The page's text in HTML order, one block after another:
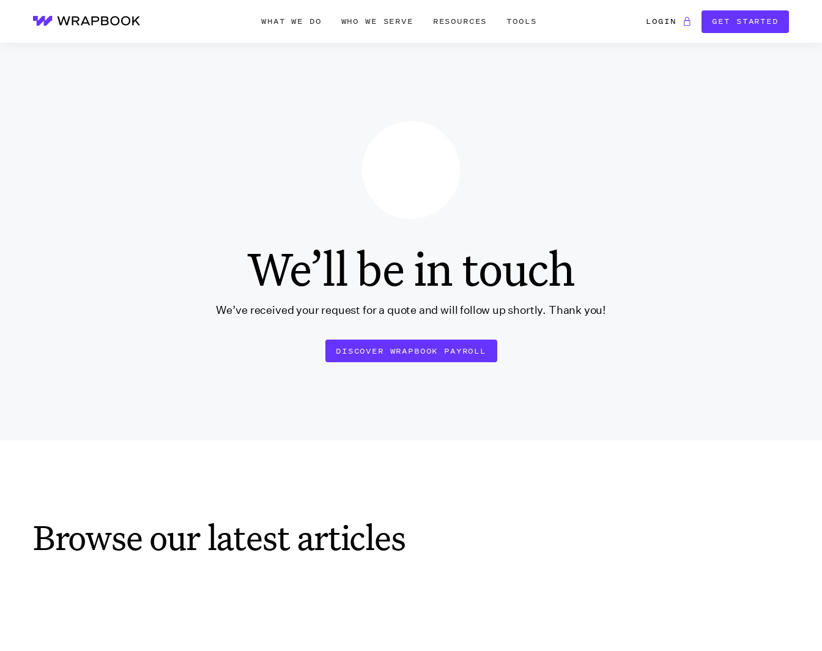
Wrapbook WHAT WE DO WHO WE SERVE RESOURCES TOOLS LOGIN GET STARTED
We’ll be in touch
We’ve received your request for a quote and will follow up shortly. Thank you!
DISCOVER WRAPBOOK PAYROLL
Browse our latest articles